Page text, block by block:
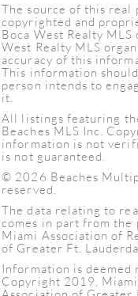
The source of this
copyrighted and
Boca West Realty
West Realty MLS
accuracy of this
This information
person intends to
it.
All listings featuring
Beaches MLS Inc.
information is not
is not guaranteed.
© 2026 Beaches
reserved.
The data relating to
comes in part from
Miami Association of
of Greater Ft.
Information is deemed
Copyright 2019,